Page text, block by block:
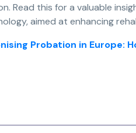
Read this for a valuable
aimed at enhancing
Probation in Europe: